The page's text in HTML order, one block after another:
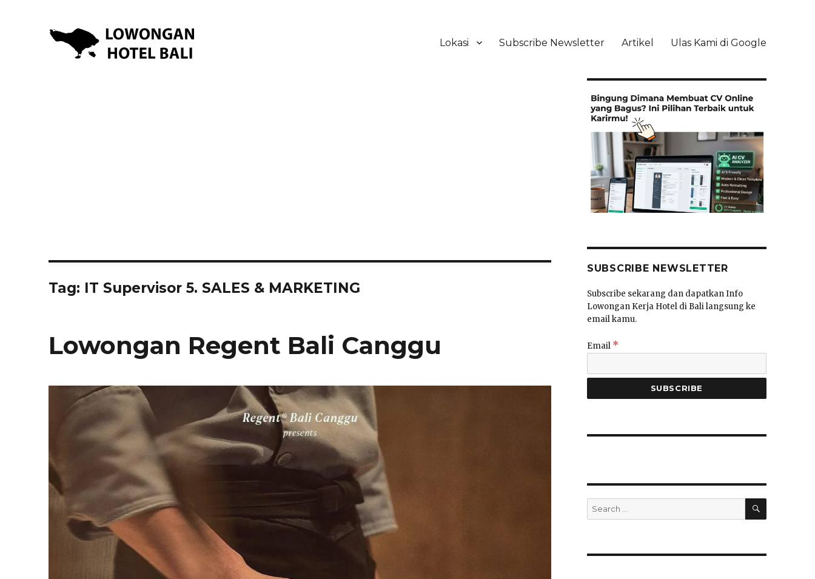
Lokasi Subscribe Newsletter Artikel Ulas Kami di Google
Tag: IT Supervisor 5. SALES & MARKETING
Lowongan Regent Bali Canggu
SUBSCRIBE NEWSLETTER
Subscribe sekarang dan dapatkan Info
Lowongan Kerja Hotel di Bali langsung ke
email kamu.
Email *
Search
for:
SEARCH